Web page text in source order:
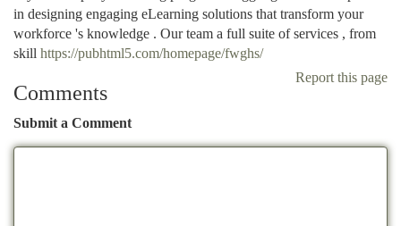
in designing engaging eLearning solutions that transform your
workforce 's knowledge . Our team a full suite of services , from
skill https://pubhtml5.com/homepage/fwghs/
Report this page
Comments
Submit a Comment